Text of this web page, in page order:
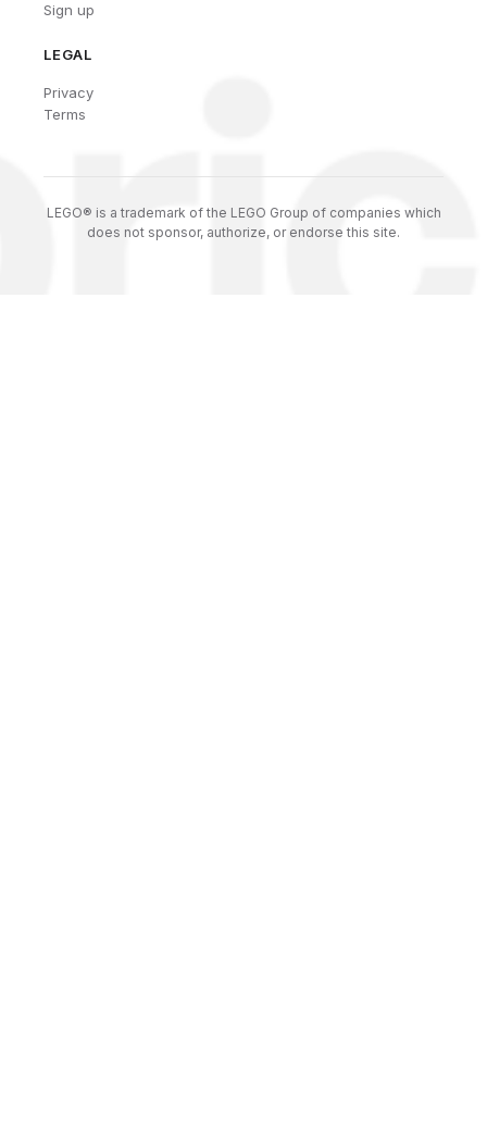
Sign up
LEGAL
Privacy
Terms
LEGO® is a trademark of the LEGO Group of companies which
does not sponsor, authorize, or endorse this site.